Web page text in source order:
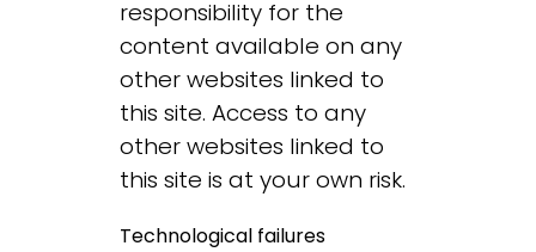
responsibility for the
content available on any
other websites linked to
this site. Access to any
other websites linked to
this site is at your own risk.
Technological failures